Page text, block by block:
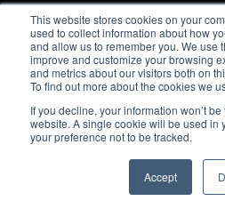
This website stores cookies on your
used to collect information about how
and allow us to remember you. We use
improve and customize your browsing
and metrics about our visitors both on
To find out more about the cookies we
If you decline, your information won’t
website. A single cookie will be used in
your preference not to be tracked.
Accept